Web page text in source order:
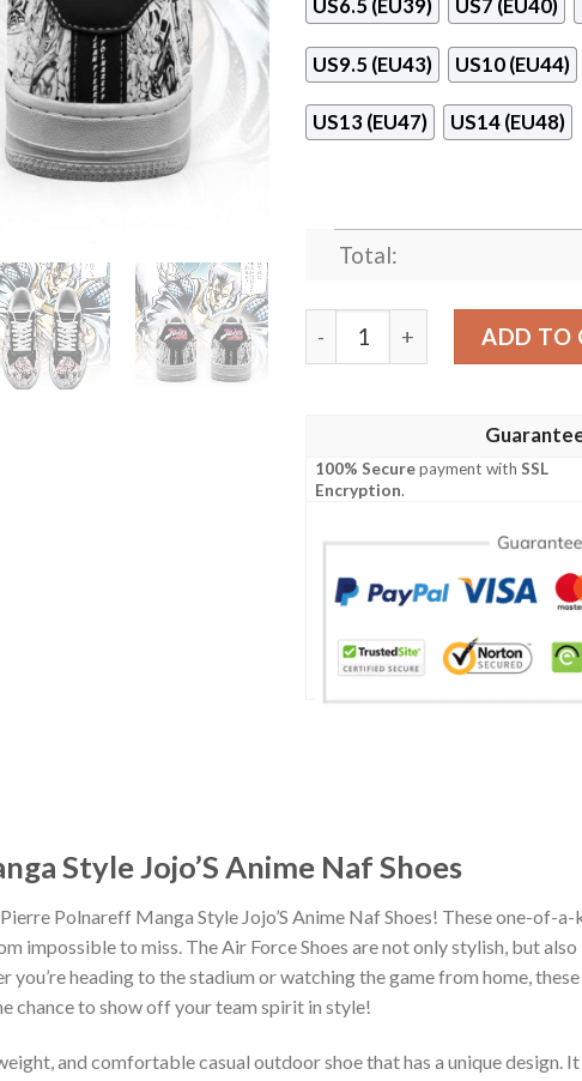
US6.5 (EU39) US7 (EU40)
US9.5 (EU43) US10 (EU44)
US13 (EU47) US14 (EU48)
Total:
Jean Pierre Polnareff Manga
ADD TO
100% Securepayment withSSL
Encryption.
Style Jojo’S Anime Naf Shoes
Polnareff Manga Style Jojo’S Anime Naf Shoes! These one-of-
impossible to miss. The Air Force Shoes are not only stylish, but
heading to the stadium or watching the game from home,
chance to show off your team spirit in style!
and comfortable casual outdoor shoe that has a unique design.